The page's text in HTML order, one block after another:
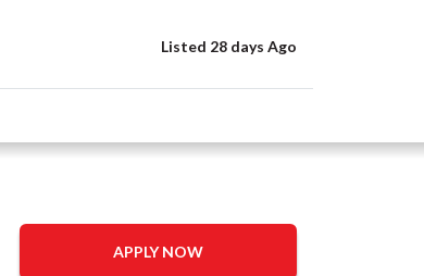
Listed 28 days Ago
APPLY NOW